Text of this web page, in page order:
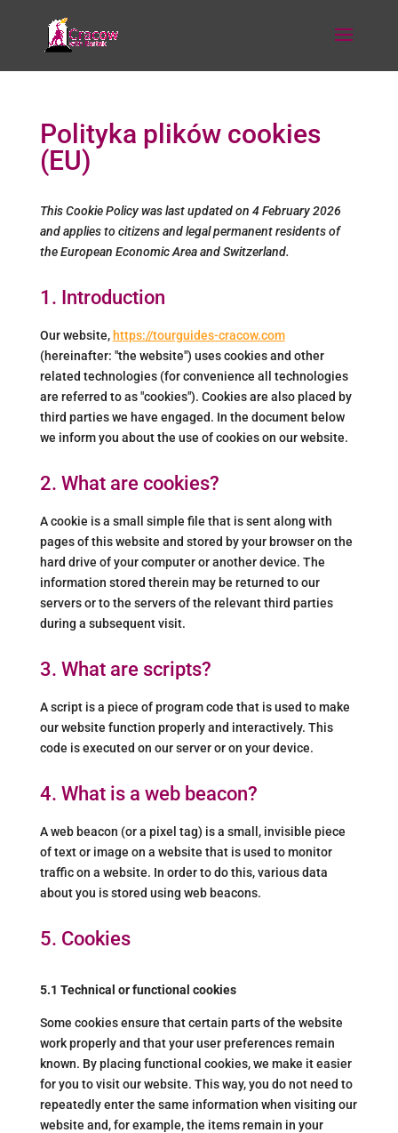
Polityka plików cookies
(EU)
This Cookie Policy was last updated on 4 February 2026
and applies to citizens and legal permanent residents of
the European Economic Area and Switzerland.
1. Introduction
Our website, https://tourguides-cracow.com
(hereinafter: "the website") uses cookies and other
related technologies (for convenience all technologies
are referred to as "cookies"). Cookies are also placed by
third parties we have engaged. In the document below
we inform you about the use of cookies on our website.
2. What are cookies?
A cookie is a small simple file that is sent along with
pages of this website and stored by your browser on the
hard drive of your computer or another device. The
information stored therein may be returned to our
servers or to the servers of the relevant third parties
during a subsequent visit.
3. What are scripts?
A script is a piece of program code that is used to make
our website function properly and interactively. This
code is executed on our server or on your device.
4. What is a web beacon?
A web beacon (or a pixel tag) is a small, invisible piece
of text or image on a website that is used to monitor
traffic on a website. In order to do this, various data
about you is stored using web beacons.
5. Cookies
5.1 Technical or functional cookies
Some cookies ensure that certain parts of the website
work properly and that your user preferences remain
known. By placing functional cookies, we make it easier
for you to visit our website. This way, you do not need to
repeatedly enter the same information when visiting our
website and, for example, the items remain in your